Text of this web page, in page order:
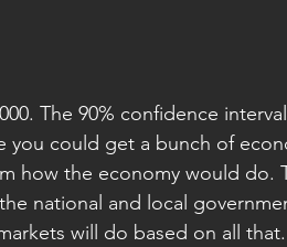
The 90% confidence
you could get a bunch of
how the economy would do.
national and local
will do based on all